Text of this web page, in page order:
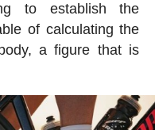
to establish the
of calculating the
a figure that is